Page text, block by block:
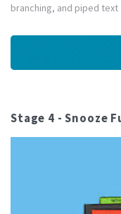
branching, and piped
Stage 4 - Snooze